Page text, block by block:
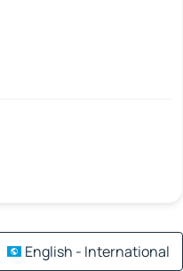
English - International